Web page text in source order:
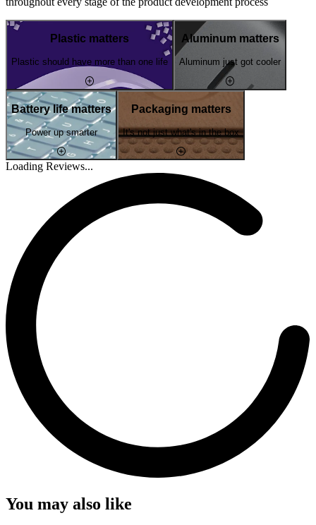
Plastic matters
Plastic should have more than one life
Aluminum matters
Aluminum just got cooler
Battery life matters
Power up smarter
Packaging matters
It's not just what's in the box
Loading Reviews...
You may also like